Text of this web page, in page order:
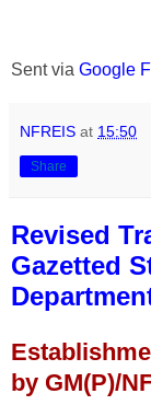
Sent via Google
NFREIS at 15:50
Share
Revised
Gazetted
by GM(P)/